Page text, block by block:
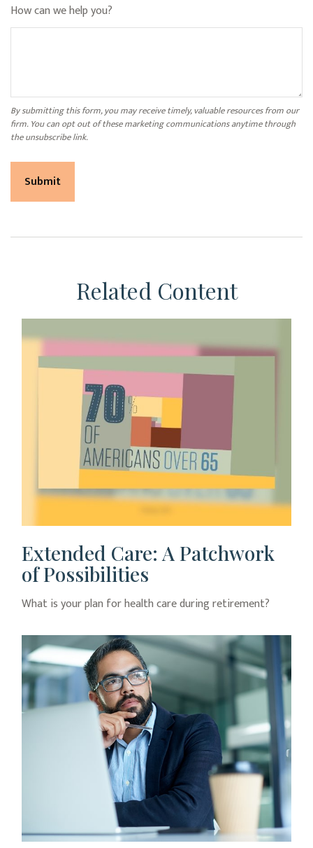
How can we help you?
Related Content
Extended Care: A Patchwork
of Possibilities
What is your plan for health care during retirement?